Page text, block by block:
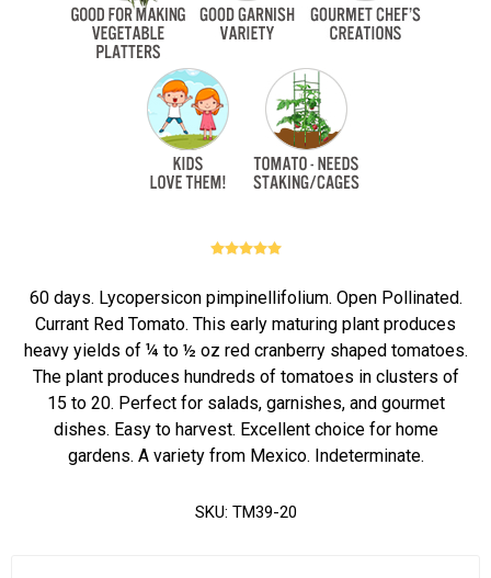
60 days. Lycopersicon pimpinellifolium. Open Pollinated.
Currant Red Tomato. This early maturing plant produces
heavy yields of ¼ to ½ oz red cranberry shaped tomatoes.
The plant produces hundreds of tomatoes in clusters of
15 to 20. Perfect for salads, garnishes, and gourmet
dishes. Easy to harvest. Excellent choice for home
gardens. A variety from Mexico. Indeterminate.
SKU: TM39-20